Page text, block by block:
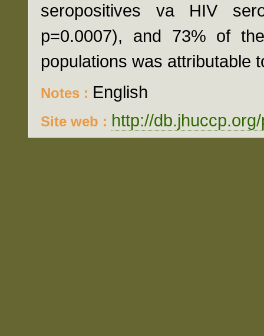
seropositives va HIV
p=0.0007), and 73% of
populations was attributable
Notes : English
Site web : http://